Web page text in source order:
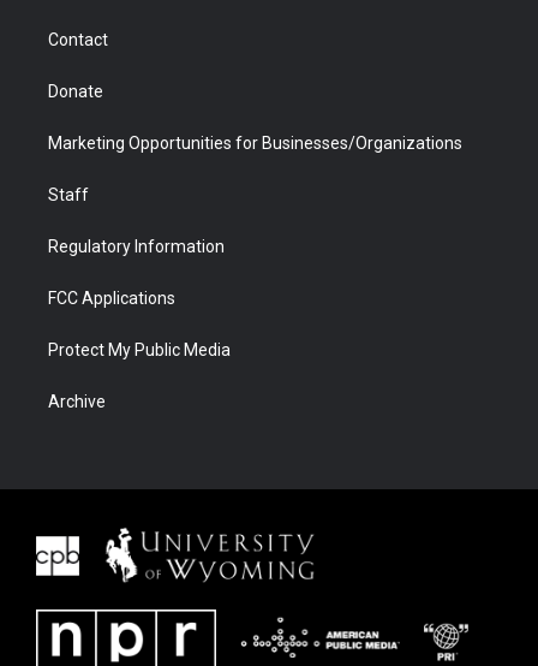
Contact
Donate
Marketing Opportunities for Businesses/Organizations
Staff
Regulatory Information
FCC Applications
Protect My Public Media
Archive